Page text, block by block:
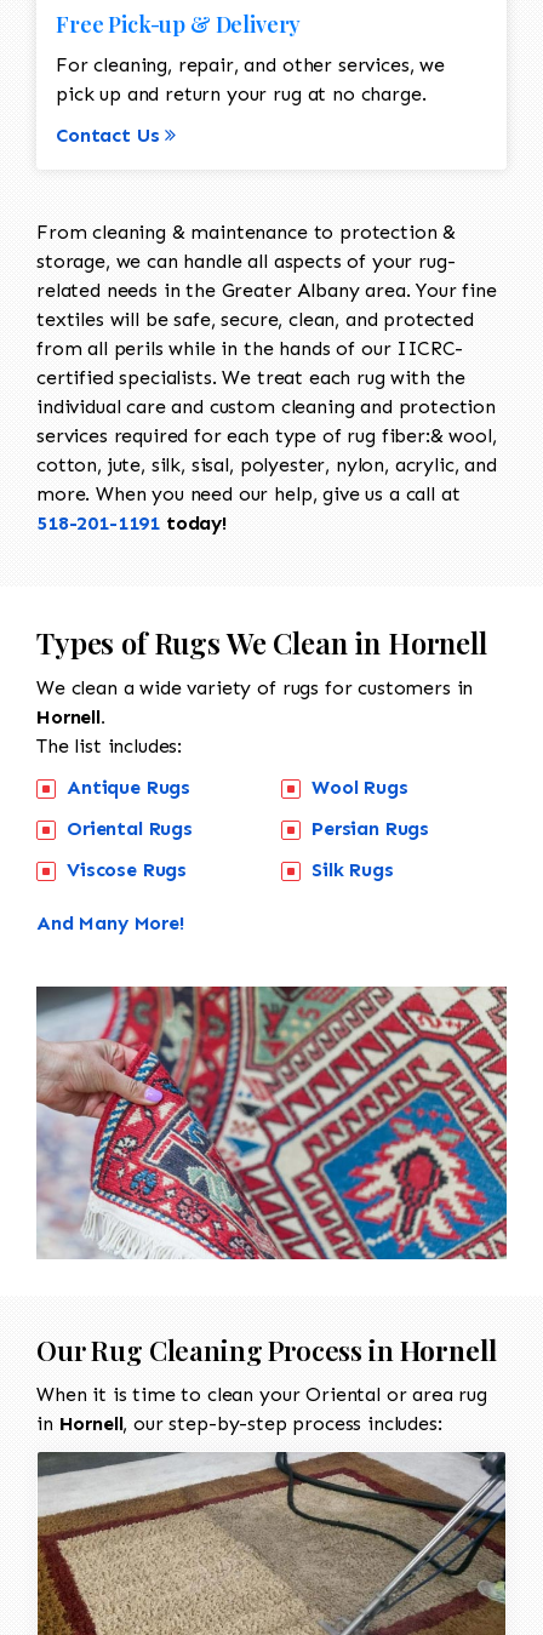
Free Pick-up & Delivery
For cleaning, repair, and other services, we
pick up and return your rug at no charge.
Contact Us
From cleaning & maintenance to protection &
storage, we can handle all aspects of your rug-
related needs in the Greater Albany area. Your fine
textiles will be safe, secure, clean, and protected
from all perils while in the hands of our IICRC-
certified specialists. We treat each rug with the
individual care and custom cleaning and protection
services required for each type of rug fiber:& wool,
cotton, jute, silk, sisal, polyester, nylon, acrylic, and
more. When you need our help, give us a call at
518-201-1191 today!
Types of Rugs We Clean in Hornell
We clean a wide variety of rugs for customers in
Hornell.
The list includes:
Antique Rugs
Oriental Rugs
Viscose Rugs
Wool Rugs
Persian Rugs
Silk Rugs
And Many More!
Our Rug Cleaning Process in Hornell
When it is time to clean your Oriental or area rug
in Hornell, our step-by-step process includes: